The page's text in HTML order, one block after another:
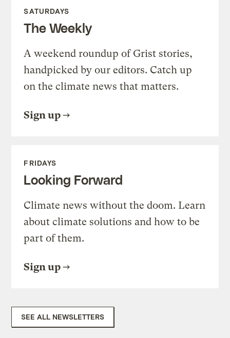
SATURDAYS
The Weekly
A weekend roundup of Grist stories,
handpicked by our editors. Catch up
on the climate news that matters.
Sign up
FRIDAYS
Looking Forward
Climate news without the doom. Learn
about climate solutions and how to be
part of them.
Sign up
SEE ALL NEWSLETTERS